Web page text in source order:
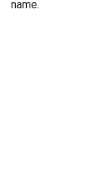
name.